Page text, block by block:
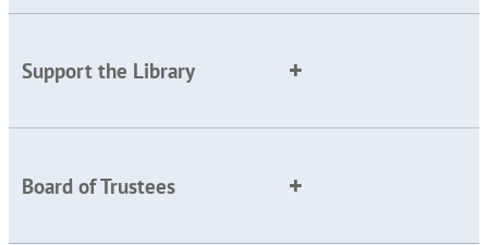
Support the Library
Board of Trustees